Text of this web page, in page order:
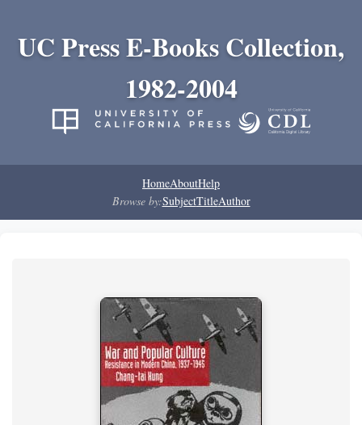
UC Press E-Books Collection,
1982-2004
HomeAboutHelp
Browse by:SubjectTitleAuthor